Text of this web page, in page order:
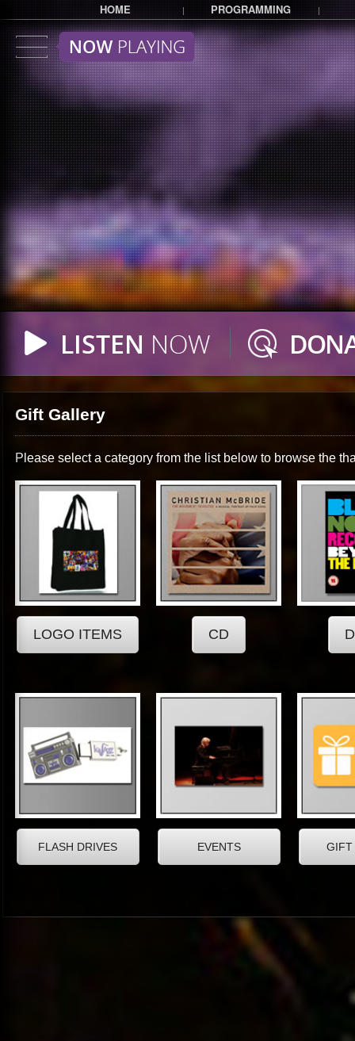
HOME | PROGRAMMING |
Gift Gallery
Please select a category from the list below to browse the